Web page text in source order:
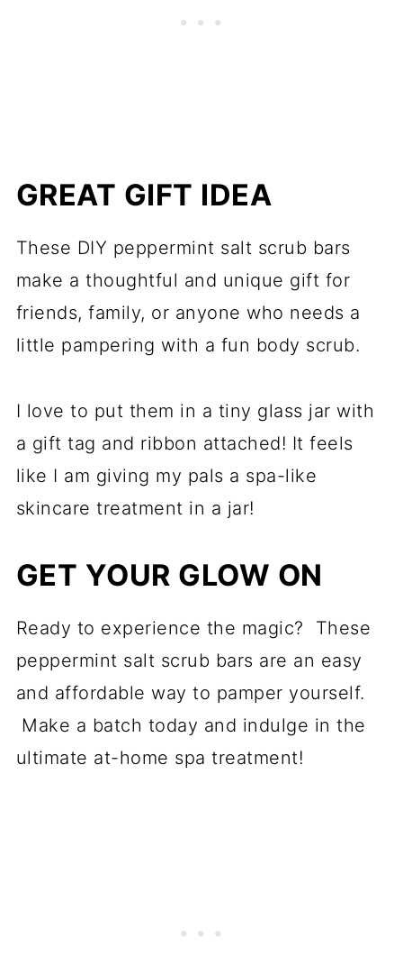
GREAT GIFT IDEA
These DIY peppermint salt scrub bars
make a thoughtful and unique gift for
friends, family, or anyone who needs a
little pampering with a fun body scrub.
I love to put them in a tiny glass jar with
a gift tag and ribbon attached! It feels
like I am giving my pals a spa-like
skincare treatment in a jar!
GET YOUR GLOW ON
Ready to experience the magic? These
peppermint salt scrub bars are an easy
and affordable way to pamper yourself.
Make a batch today and indulge in the
ultimate at-home spa treatment!